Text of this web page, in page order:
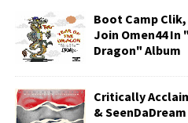
Boot Camp
Join Omen44 In
Dragon" Album
Critically
&